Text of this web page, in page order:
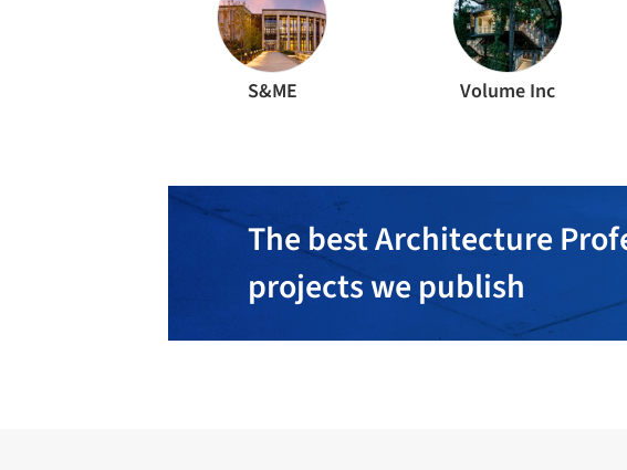
S&ME Volume Inc
The best Architecture
projects we publish